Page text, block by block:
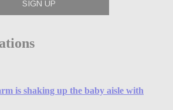
is shaking up the baby aisle with